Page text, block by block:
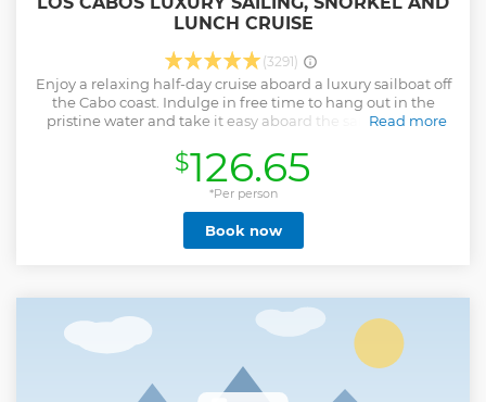
LUNCH CRUISE
(3291)
Enjoy a relaxing half-day cruise aboard a luxury sailboat off
the Cabo coast. Indulge in free time to hang out in the
pristine water and take it easy aboard the sailboat – you
sunbathe on deck – your choice! Plus, with a gourmet lunch
and open bar (including ice-cold beer, spirits, and
sparkling wine) on board, you’re sure to have a splendid
time! This small-group tour operates with a maximum of 16
people, ensuring you’ll receive personal attention from
your guide.
Read more
$126.65
*Per person
Book now